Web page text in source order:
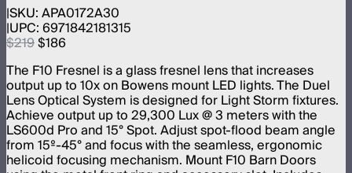
SKU:APA0172A30
UPC:6971842181315
$219$186
The F10 Fresnel is a glass fresnel lens that increases
output up to 10x on Bowens mount LED lights. The Duel
Lens Optical System is designed for Light Storm fixtures.
Achieve output up to 29,300 Lux @ 3 meters with the
LS600d Pro and 15° Spot. Adjust spot-flood beam angle
from 15º-45° and focus with the seamless, ergonomic
helicoid focusing mechanism. Mount F10 Barn Doors